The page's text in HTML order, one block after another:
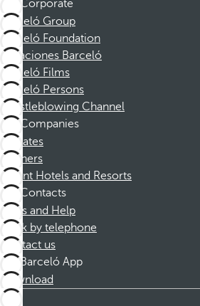
Corporate
Barceló Group
Barceló Foundation
Vacaciones Barceló
Barceló Films
Barceló Persons
Whistleblowing Channel
Companies
Affiliates
Partners
Dorint Hotels and Resorts
Contacts
FAQs and Help
Book by telephone
Contact us
Barceló App
Download